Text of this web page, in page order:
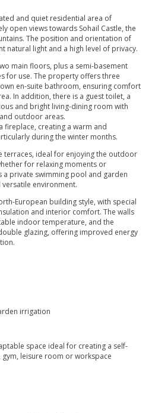
and quiet residential area of
open views towards Sohail Castle, the
The position and orientation of
natural light and a high level of privacy.
main floors, plus a semi-basement
for use. The property offers three
en-suite bathroom, ensuring comfort
In addition, there is a guest toilet, a
and bright living-dining room with
outdoor areas.
fireplace, creating a warm and
during the winter months.
terraces, ideal for enjoying the outdoor
for relaxing moments or
a private swimming pool and garden
environment.
European building style, with special
and interior comfort. The walls
indoor temperature, and the
glazing, offering improved energy
irrigation
space ideal for creating a self-
leisure room or workspace